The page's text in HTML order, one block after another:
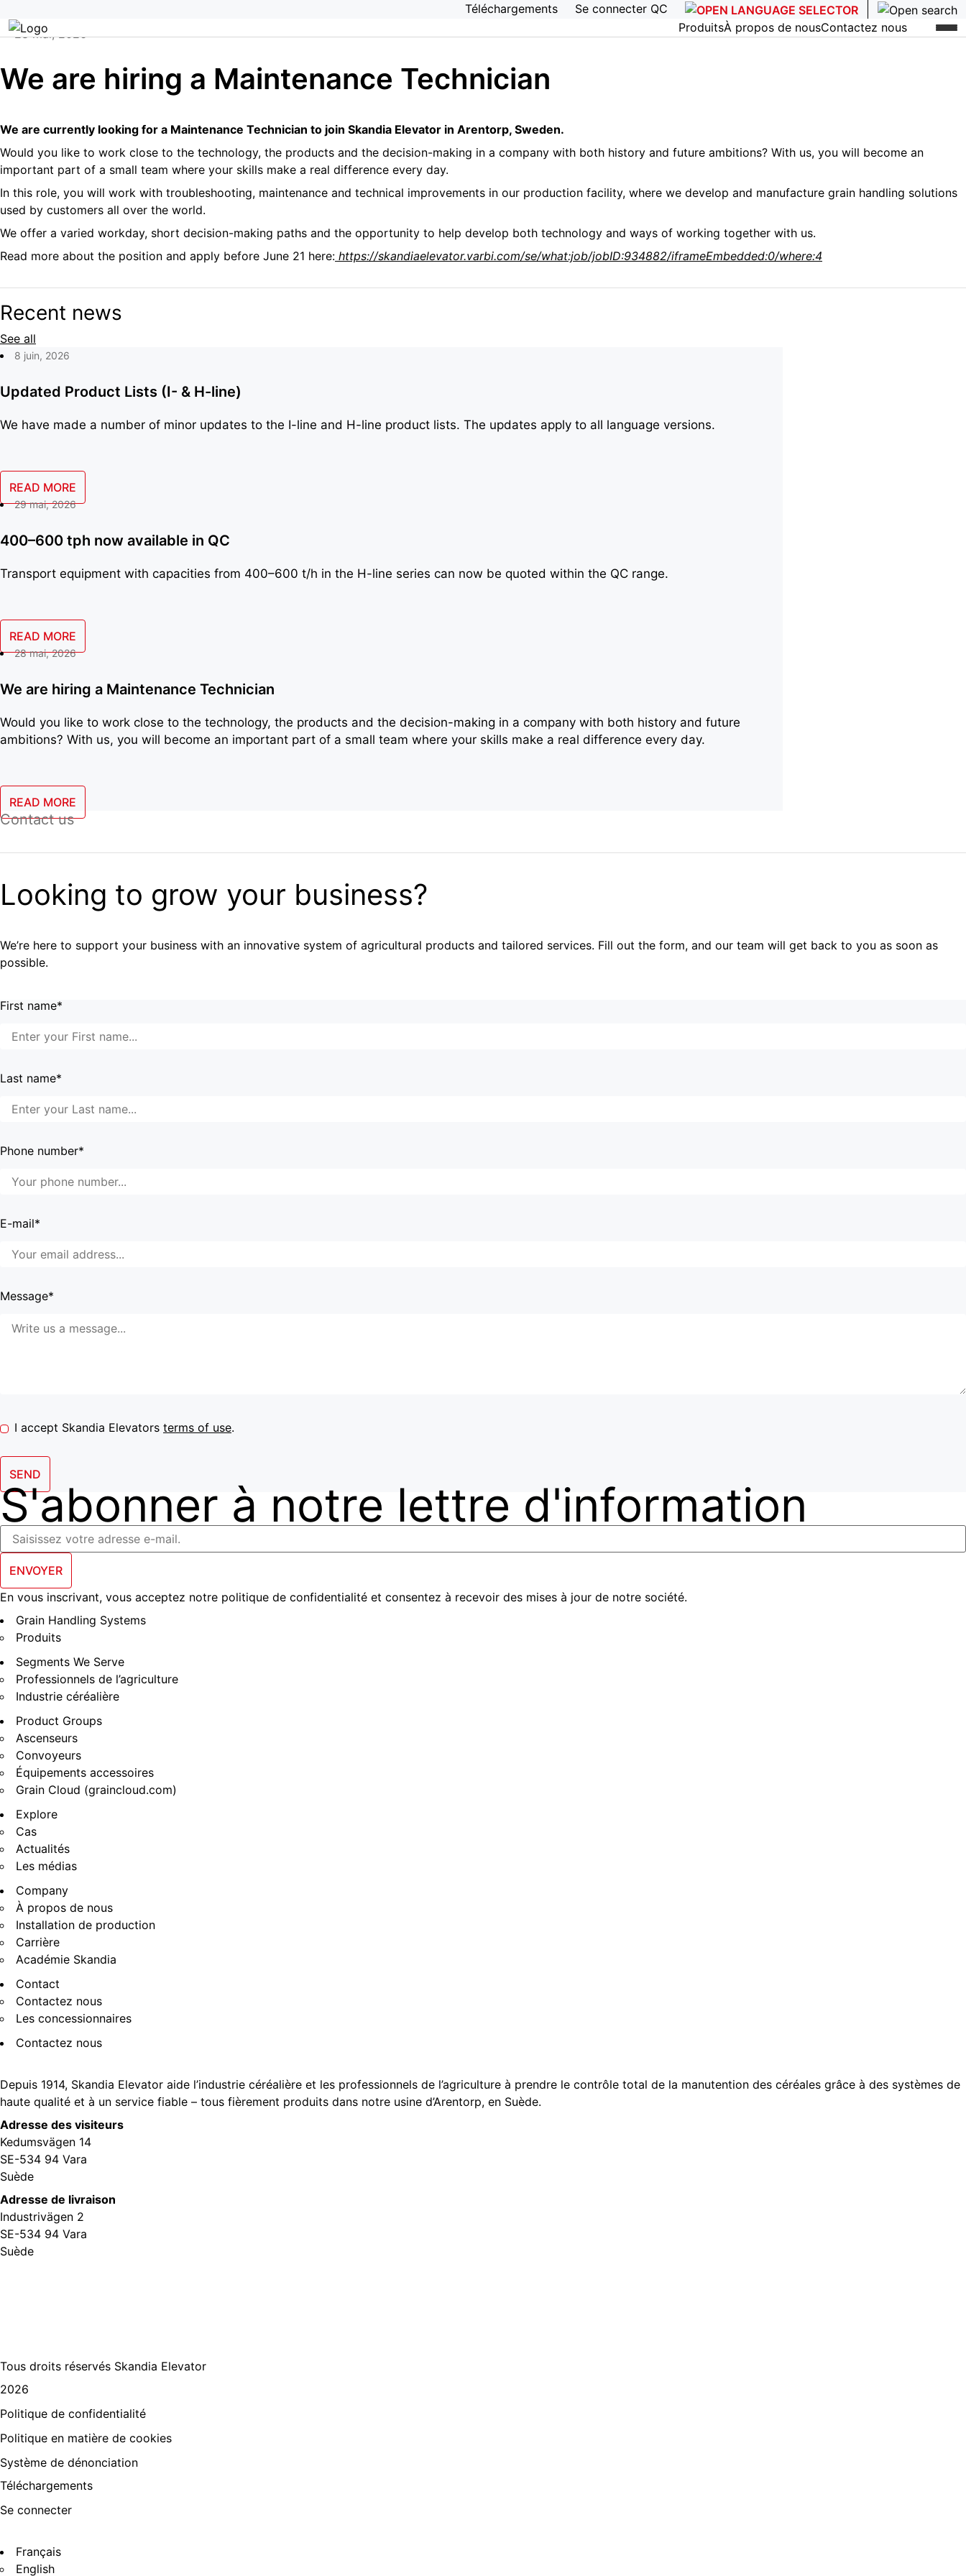
au
Téléchargements
Se connecter QC
ProduitsÀ propos de nousContactez nous
28 mai, 2026
We are hiring a Maintenance Technician
We are currently looking for a Maintenance Technician to join Skandia Elevator in Arentorp, Sweden.
Would you like to work close to the technology, the products and the decision-making in a company with both history and future ambitions? With us, you will become an
important part of a small team where your skills make a real difference every day.
In this role, you will work with troubleshooting, maintenance and technical improvements in our production facility, where we develop and manufacture grain handling solutions
used by customers all over the world.
We offer a varied workday, short decision-making paths and the opportunity to help develop both technology and ways of working together with us.
Read more about the position and apply before June 21 here: https://skandiaelevator.varbi.com/se/what:job/jobID:934882/iframeEmbedded:0/where:4
Recent news
See all
8 juin, 2026
Updated Product Lists (I- & H-line)
We have made a number of minor updates to the I-line and H-line product lists. The updates apply to all language versions.
READ MORE
29 mai, 2026
400–600 tph now available in QC
Transport equipment with capacities from 400–600 t/h in the H-line series can now be quoted within the QC range.
READ MORE
28 mai, 2026
We are hiring a Maintenance Technician
Would you like to work close to the technology, the products and the decision-making in a company with both history and future
ambitions? With us, you will become an important part of a small team where your skills make a real difference every day.
READ MORE
Contact us
Looking to grow your business?
We’re here to support your business with an innovative system of agricultural products and tailored services. Fill out the form, and our team will get back to you as soon as
possible.
First name*
Last name*
Phone number*
E-mail*
Message*
I accept Skandia Elevators terms of use.
SEND
S'abonner à notre lettre d'information
ENVOYER
En vous inscrivant, vous acceptez notre politique de confidentialité et consentez à recevoir des mises à jour de notre société.
Grain Handling Systems
Produits
Segments We Serve
Professionnels de l’agriculture
Industrie céréalière
Product Groups
Ascenseurs
Convoyeurs
Équipements accessoires
Grain Cloud (graincloud.com)
Explore
Cas
Actualités
Les médias
Company
À propos de nous
Installation de production
Carrière
Académie Skandia
Contact
Contactez nous
Les concessionnaires
Contactez nous
Depuis 1914, Skandia Elevator aide l’industrie céréalière et les professionnels de l’agriculture à prendre le contrôle total de la manutention des céréales grâce à des systèmes de
haute qualité et à un service fiable – tous fièrement produits dans notre usine d’Arentorp, en Suède.
Adresse des visiteurs
Kedumsvägen 14
SE-534 94 Vara
Suède
Adresse de livraison
Industrivägen 2
SE-534 94 Vara
Suède
Tous droits réservés Skandia Elevator
2026
Politique de confidentialité
Politique en matière de cookies
Système de dénonciation
Téléchargements
Se connecter
Français
English